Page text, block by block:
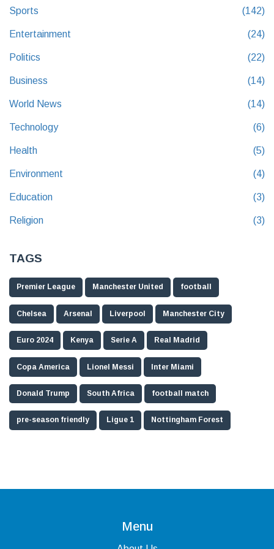
Sports (142)
Entertainment (24)
Politics (22)
Business (14)
World News (14)
Technology (6)
Health (5)
Environment (4)
Education (3)
Religion (3)
TAGS
Premier League Manchester United football
Chelsea Arsenal Liverpool Manchester City
Euro 2024 Kenya Serie A Real Madrid
Copa America Lionel Messi Inter Miami
Donald Trump South Africa football match
pre-season friendly Ligue 1 Nottingham Forest
Menu